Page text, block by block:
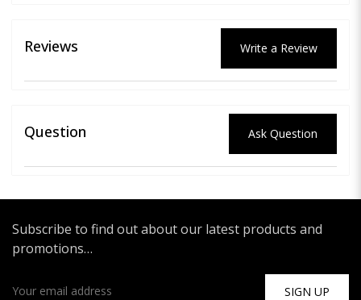
Reviews Write a Review
Question Ask Question
Subscribe to find out about our latest products and
promotions…
SIGN UP